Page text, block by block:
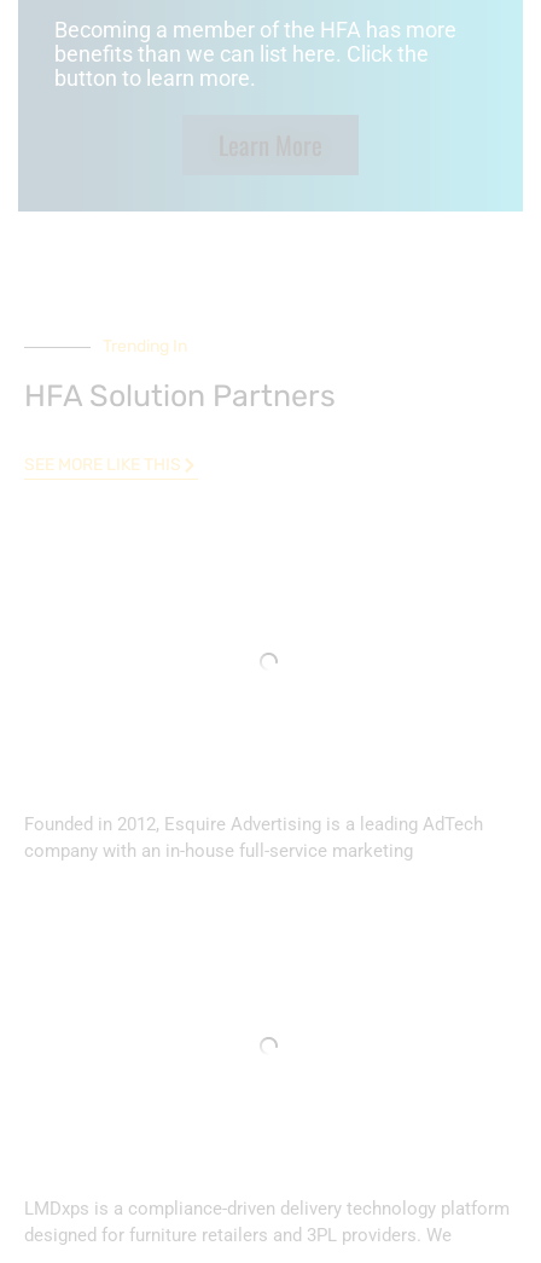
Becoming a member of the HFA has more
benefits than we can list here. Click the
button to learn more.
Trending In
HFA Solution Partners
SEE MORE LIKE THIS
Founded in 2012, Esquire Advertising is a leading AdTech
company with an in-house full-service marketing
LMDxps is a compliance-driven delivery technology platform
designed for furniture retailers and 3PL providers. We